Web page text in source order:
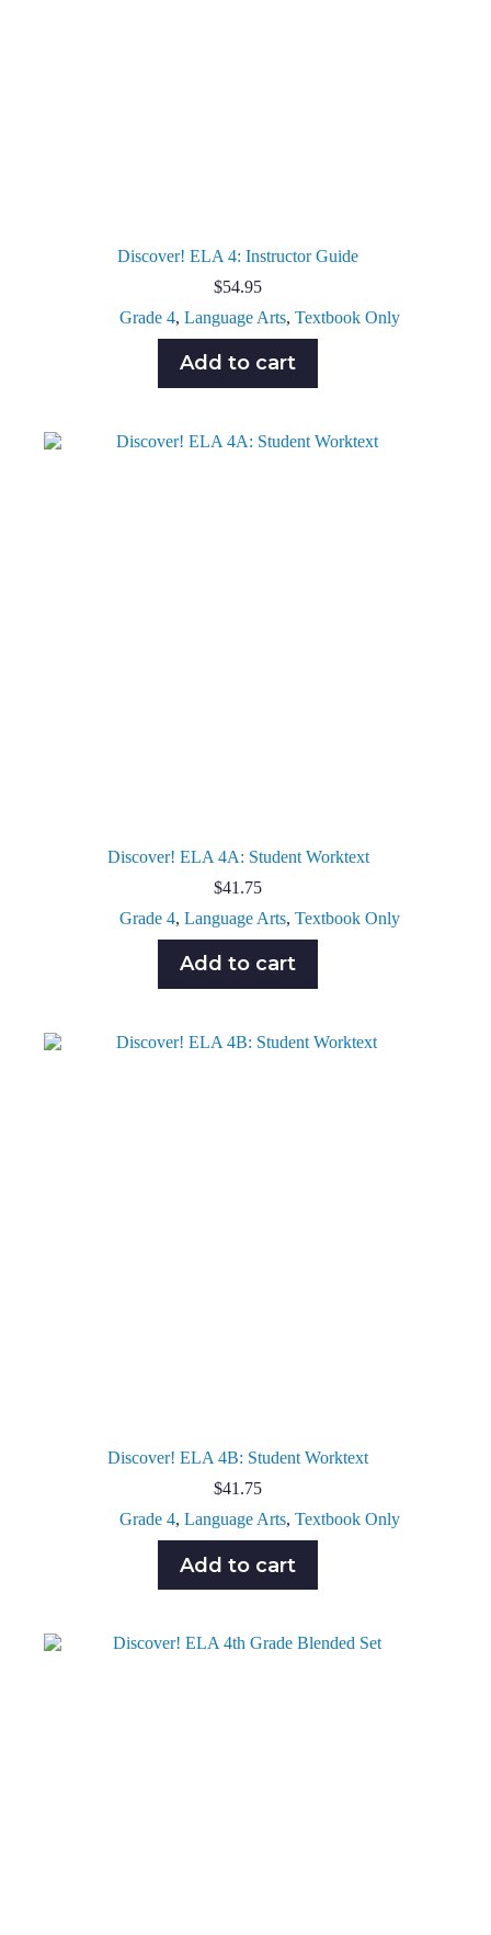
Discover! ELA 4: Instructor Guide
$54.95
Grade 4,Language Arts,Textbook Only
Add to cart
Discover! ELA 4A: Student Worktext
$41.75
Grade 4,Language Arts,Textbook Only
Add to cart
Discover! ELA 4B: Student Worktext
$41.75
Grade 4,Language Arts,Textbook Only
Add to cart